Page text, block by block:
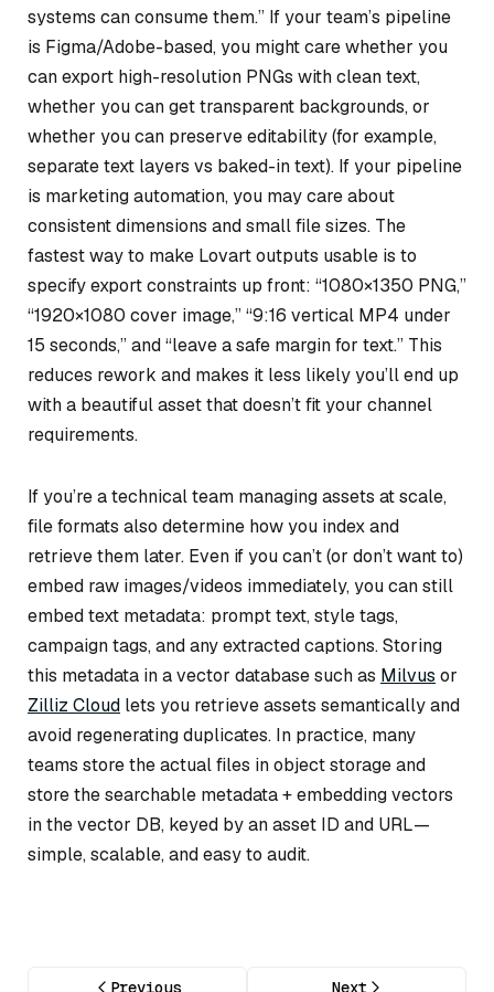
systems can consume them.” If your team’s pipeline
is Figma/Adobe-based, you might care whether you
can export high-resolution PNGs with clean text,
whether you can get transparent backgrounds, or
whether you can preserve editability (for example,
separate text layers vs baked-in text). If your pipeline
is marketing automation, you may care about
consistent dimensions and small file sizes. The
fastest way to make Lovart outputs usable is to
specify export constraints up front: “1080×1350 PNG,”
“1920×1080 cover image,” “9:16 vertical MP4 under
15 seconds,” and “leave a safe margin for text.” This
reduces rework and makes it less likely you’ll end up
with a beautiful asset that doesn’t fit your channel
requirements.
If you’re a technical team managing assets at scale,
file formats also determine how you index and
retrieve them later. Even if you can’t (or don’t want to)
embed raw images/videos immediately, you can still
embed text metadata: prompt text, style tags,
campaign tags, and any extracted captions. Storing
this metadata in a vector database such as Milvus or
Zilliz Cloud lets you retrieve assets semantically and
avoid regenerating duplicates. In practice, many
teams store the actual files in object storage and
store the searchable metadata + embedding vectors
in the vector DB, keyed by an asset ID and URL—
simple, scalable, and easy to audit.
Previous Next